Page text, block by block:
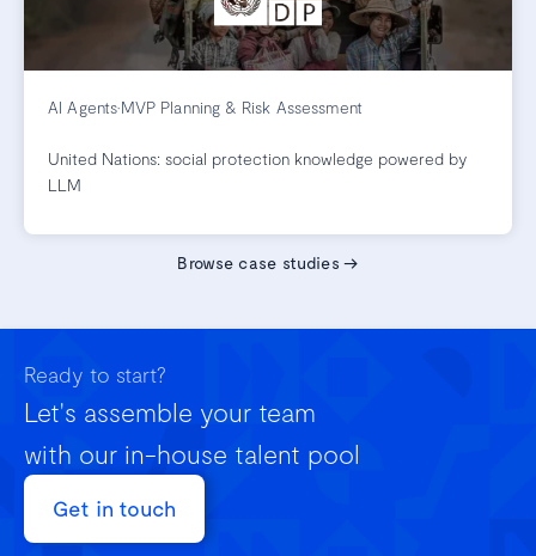
AI Agents•MVP Planning & Risk Assessment
United Nations: social protection knowledge powered by
LLM
Browse case studies→
Ready to start?
Let's assemble your team
with our in-house talent pool
Get in touch